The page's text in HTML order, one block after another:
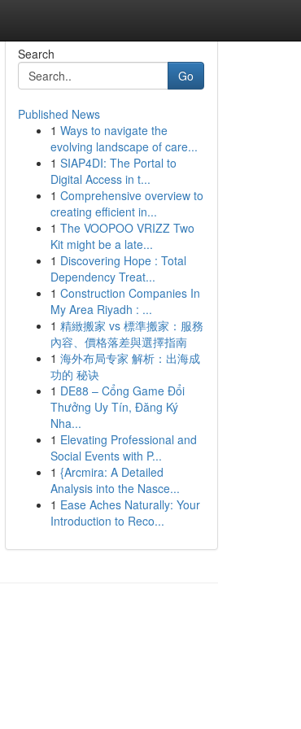
Search
Go
Published News
1 Ways to navigate the
evolving landscape of care...
1 SIAP4DI: The Portal to
Digital Access in t...
1 Comprehensive overview to
creating efficient in...
1 The VOOPOO VRIZZ Two
Kit might be a late...
1 Discovering Hope : Total
Dependency Treat...
1 Construction Companies In
My Area Riyadh : ...
1 精緻搬家 vs 標準搬家：服務
內容、價格落差與選擇指南
1 海外布局专家 解析：出海成
功的 秘诀
1 DE88 – Cổng Game Đổi
Thưởng Uy Tín, Đăng Ký
Nha...
1 Elevating Professional and
Social Events with P...
1 {Arcmira: A Detailed
Analysis into the Nasce...
1 Ease Aches Naturally: Your
Introduction to Reco...